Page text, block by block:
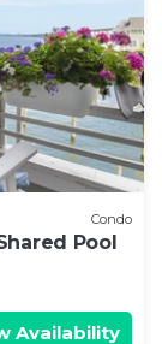
Condo
Pool
Availability